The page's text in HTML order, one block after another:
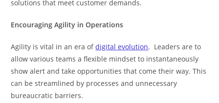
solutions that meet customer demands.
Encouraging Agility in Operations
Agility is vital in an era ofdigital evolution. Leaders are to
allow various teams a flexible mindset to instantaneously
show alert and take opportunities that come their way. This
can be streamlined by processes and unnecessary
bureaucratic barriers.